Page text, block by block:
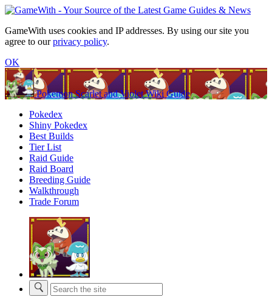
GameWith uses cookies and IP addresses. By using our site you
agree to ourprivacy policy.
OK
Pokemon Scarlet and Violet Wiki Guide
Pokedex
Shiny Pokedex
Best Builds
Tier List
Raid Guide
Raid Board
Breeding Guide
Walkthrough
Trade Forum